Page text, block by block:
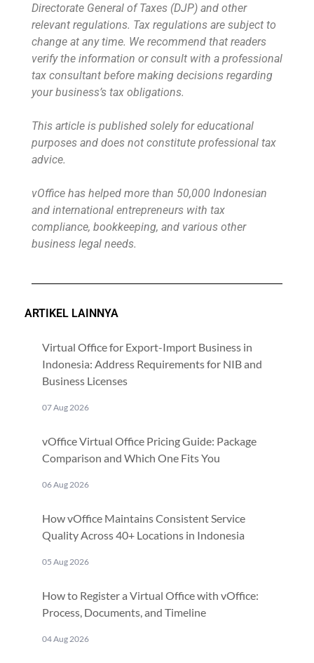
Directorate General of Taxes (DJP) and other
relevant regulations. Tax regulations are subject to
change at any time. We recommend that readers
verify the information or consult with a professional
tax consultant before making decisions regarding
your business’s tax obligations.
This article is published solely for educational
purposes and does not constitute professional tax
advice.
vOffice has helped more than 50,000 Indonesian
and international entrepreneurs with tax
compliance, bookkeeping, and various other
business legal needs.
ARTIKEL LAINNYA
Virtual Office for Export-Import Business in
Indonesia: Address Requirements for NIB and
Business Licenses
07 Aug 2026
vOffice Virtual Office Pricing Guide: Package
Comparison and Which One Fits You
06 Aug 2026
How vOffice Maintains Consistent Service
Quality Across 40+ Locations in Indonesia
05 Aug 2026
How to Register a Virtual Office with vOffice:
Process, Documents, and Timeline
04 Aug 2026